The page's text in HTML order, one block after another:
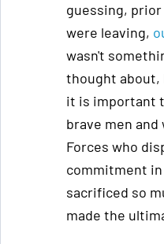
guessing,
were leaving,
wasn't
thought about,
it is important
brave men and
Forces who
commitment
sacrificed so
made the